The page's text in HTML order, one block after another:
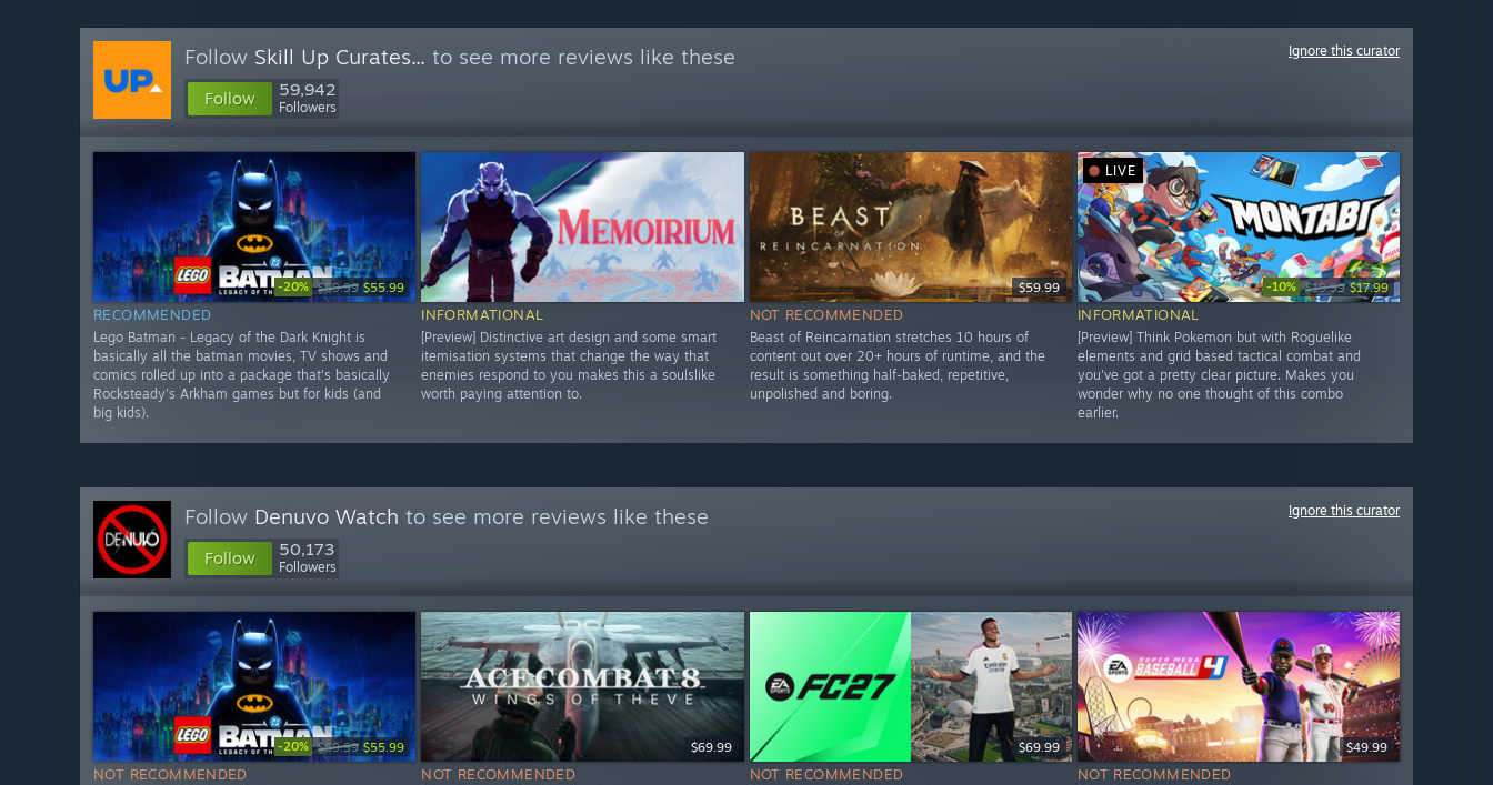
Follow Skill Up Curates... to see more reviews like these
Follow 59,942
Followers
Ignore this curator
-20% $69.99 $55.99
RECOMMENDED
Lego Batman - Legacy of the Dark Knight is
basically all the batman movies, TV shows and
comics rolled up into a package that's basically
Rocksteady's Arkham games but for kids (and
big kids).
INFORMATIONAL
[Preview] Distinctive art design and some smart
itemisation systems that change the way that
enemies respond to you makes this a soulslike
worth paying attention to.
$59.99
NOT RECOMMENDED
Beast of Reincarnation stretches 10 hours of
content out over 20+ hours of runtime, and the
result is something half-baked, repetitive,
unpolished and boring.
LIVE
-10% $19.99 $17.99
INFORMATIONAL
[Preview] Think Pokemon but with Roguelike
elements and grid based tactical combat and
you've got a pretty clear picture. Makes you
wonder why no one thought of this combo
earlier.
Follow Denuvo Watch to see more reviews like these
Follow 50,173
Followers
Ignore this curator
-20% $69.99 $55.99
NOT RECOMMENDED
$69.99
NOT RECOMMENDED
$69.99
NOT RECOMMENDED
$49.99
NOT RECOMMENDED